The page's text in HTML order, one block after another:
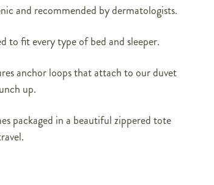
and recommended by dermatologists.
to fit every type of bed and sleeper.
anchor loops that attach to ourduvet
up.
packaged in a beautiful zippered tote